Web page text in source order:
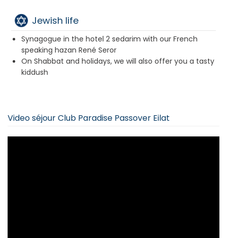
Rabbi.
Mimouna according to tradition.
Strictly kosher under the supervision of the Eilat
Rabbinate
Jewish life
Synagogue in the hotel 2 sedarim with our French
speaking hazan René Seror
On Shabbat and holidays, we will also offer you a tasty
kiddush
Video séjour Club Paradise Passover Eilat